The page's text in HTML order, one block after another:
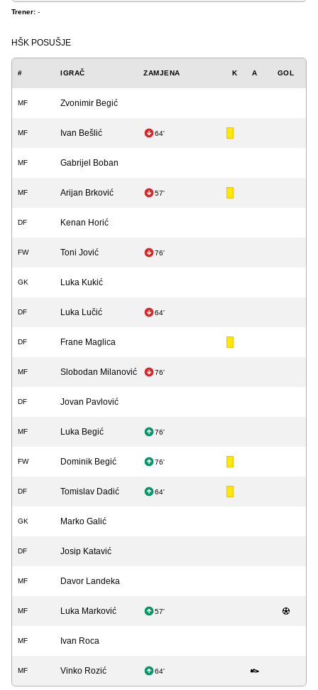
Trener: -
HŠK POSUŠJE
# IGRAČ ZAMJENA K A GOL
MF Zvonimir Begić
MF Ivan Bešlić 64'
MF Gabrijel Boban
MF Arijan Brković 57'
DF Kenan Horić
FW Toni Jović 76'
GK Luka Kukić
DF Luka Lučić 64'
DF Frane Maglica
MF Slobodan Milanović 76'
DF Jovan Pavlović
MF Luka Begić 76'
FW Dominik Begić 76'
DF Tomislav Dadić 64'
GK Marko Galić
DF Josip Katavić
MF Davor Landeka
MF Luka Marković 57'
MF Ivan Roca
MF Vinko Rozić 64'